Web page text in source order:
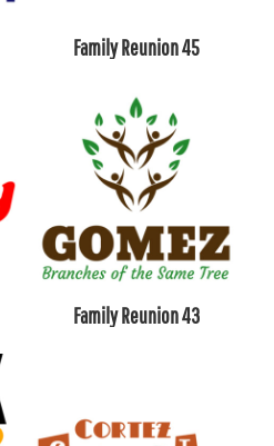
Family Reunion 45
Family Reunion 43